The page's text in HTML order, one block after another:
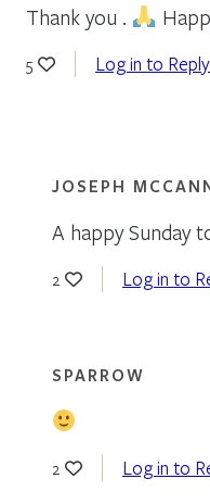
Thank you .
5 Log in to Reply
JOSEPH
A happy Sunday
2 Log in to
SPARROW
2 Log in to